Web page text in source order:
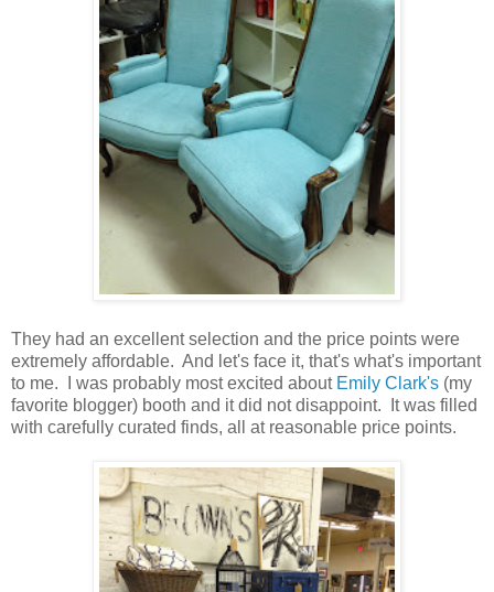
They had an excellent selection and the price points were
extremely affordable. And let's face it, that's what's important
to me. I was probably most excited about Emily Clark's (my
favorite blogger) booth and it did not disappoint. It was filled
with carefully curated finds, all at reasonable price points.